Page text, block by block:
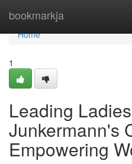
bookmarkja
Home
Home
1
Leading
Junkermann's
Empowering